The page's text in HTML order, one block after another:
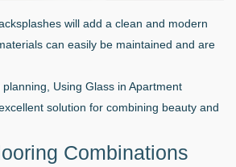
will add a clean and modern
can easily be maintained and are
Using Glass in Apartment
solution for combining beauty and
Combinations